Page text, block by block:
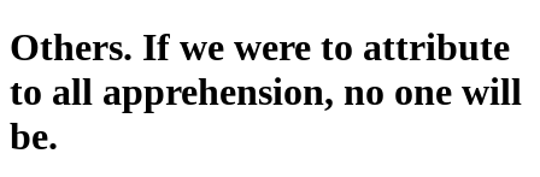
Others. If we were to attribute
to all apprehension, no one will
be.